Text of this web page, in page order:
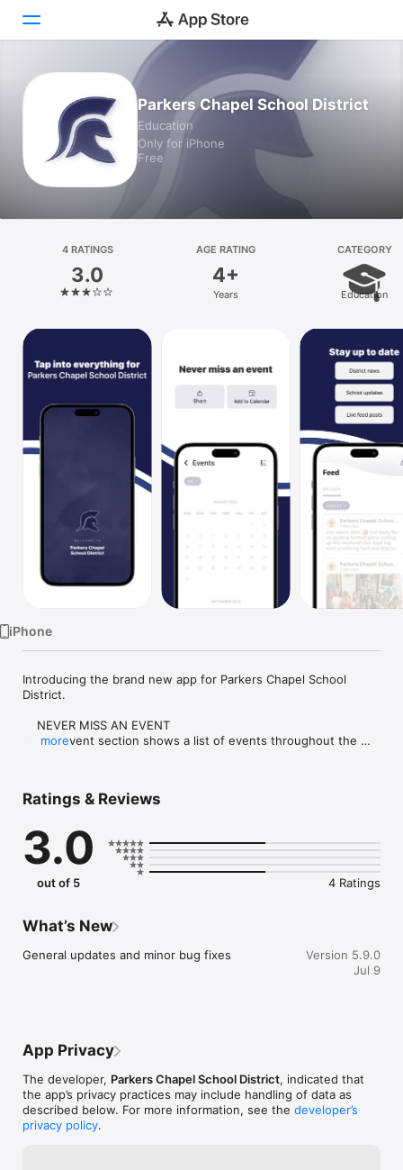
Games
Apps
Platform
iPhone
iPad
Watch
TV
Parkers Chapel School District
Education
Only for iPhone
Free
4 RATINGS
3.0
AGE RATING
4+
Years
CATEGORY
Education
iPhone
Introducing the brand new app for Parkers Chapel School
District.
    NEVER MISS AN EVENT
    The event section shows a list of events throughout the
    CUSTOMIZE NOTIFICATIONS
sure you never miss a message.
    CAFETERIA MENUS
    Within the dining section, you'll find an easy to navigate,
    DISTRICT UPDATES
administration about what's going on in the district right now.
Whether that's celebrating a student's success, or reminding
to-navigate directory.
more
Ratings & Reviews
3.0
out of 5 4 Ratings
What’s New
General updates and minor bug fixes
Version 5.9.0
Jul 9
App Privacy
The developer, Parkers Chapel School District, indicated that
the app’s privacy practices may include handling of data as
described below. For more information, see the developer’s
privacy policy.